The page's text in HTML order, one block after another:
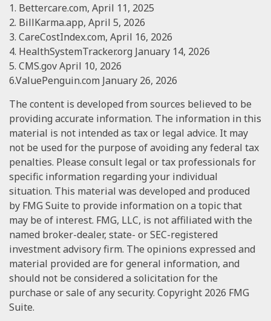
1. Bettercare.com, April 11, 2025
2. BillKarma.app, April 5, 2026
3. CareCostIndex.com, April 16, 2026
4. HealthSystemTracker.org January 14, 2026
5. CMS.gov April 10, 2026
6.ValuePenguin.com January 26, 2026
The content is developed from sources believed to be
providing accurate information. The information in this
material is not intended as tax or legal advice. It may
not be used for the purpose of avoiding any federal tax
penalties. Please consult legal or tax professionals for
specific information regarding your individual
situation. This material was developed and produced
by FMG Suite to provide information on a topic that
may be of interest. FMG, LLC, is not affiliated with the
named broker-dealer, state- or SEC-registered
investment advisory firm. The opinions expressed and
material provided are for general information, and
should not be considered a solicitation for the
purchase or sale of any security. Copyright 2026 FMG
Suite.